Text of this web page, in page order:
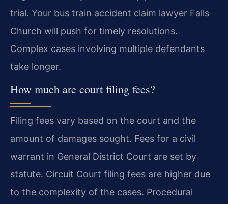
trial. Your bus train accident claim lawyer Falls
Church will push for timely resolutions.
Complex cases involving multiple defendants
take longer.
How much are court filing fees?
Filing fees vary based on the court and the
amount of damages sought. Fees for a civil
warrant in General District Court are set by
statute. Circuit Court filing fees are higher due
to the complexity of the cases. Procedural